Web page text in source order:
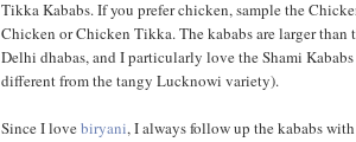
Tikka Kababs. If you prefer chicken, sample the
Chicken or Chicken Tikka. The kababs are larger than
Delhi dhabas, and I particularly love the Shami
different from the tangy Lucknowi variety).
Since I lovebiryani, I always follow up the kababs